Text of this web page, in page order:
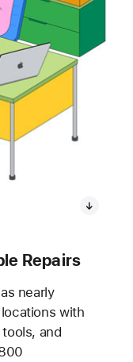
Repairs
nearly
with
and